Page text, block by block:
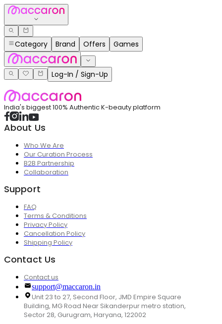
Category Brand Offers Games
Log-In / Sign-Up
India's biggest 100% Authentic K-beauty platform
About Us
Who We Are
Our Curation Process
B2B Partnership
Collaboration
Support
FAQ
Terms & Conditions
Privacy Policy
Cancellation Policy
Shipping Policy
Contact Us
Contact us
support@maccaron.in
Unit 23 to 27, Second Floor, JMD Empire Square
Building, MG Road Near Sikanderpur metro station,
Sector 28, Gurugram, Haryana, 122002